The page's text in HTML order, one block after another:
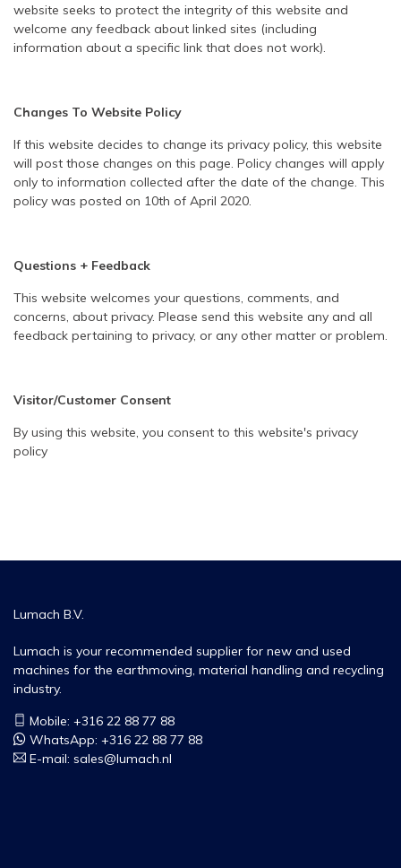
website seeks to protect the integrity of this website and
welcome any feedback about linked sites (including
information about a specific link that does not work).
Changes To Website Policy
If this website decides to change its privacy policy, this website
will post those changes on this page. Policy changes will apply
only to information collected after the date of the change. This
policy was posted on 10th of April 2020.
Questions + Feedback
This website welcomes your questions, comments, and
concerns, about privacy. Please send this website any and all
feedback pertaining to privacy, or any other matter or problem.
Visitor/Customer Consent
By using this website, you consent to this website's privacy
policy
Lumach B.V.
Lumach is your recommended supplier for new and used
machines for the earthmoving, material handling and recycling
industry.
Mobile: +316 22 88 77 88
WhatsApp: +316 22 88 77 88
E-mail: sales@lumach.nl